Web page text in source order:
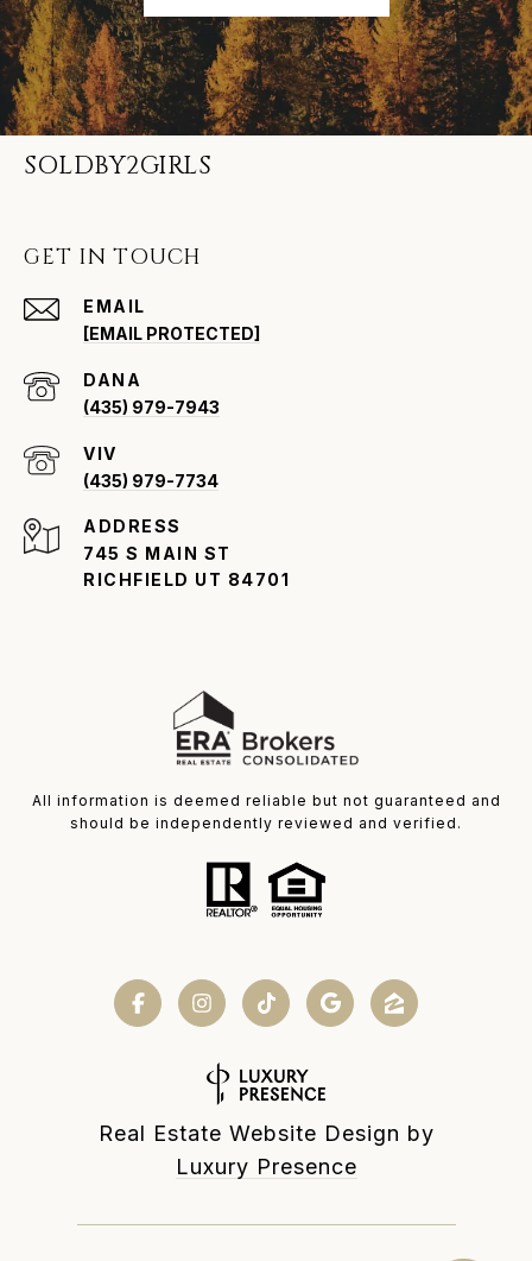
SOLDBY2GIRLS
GET IN TOUCH
EMAIL
[EMAIL PROTECTED]
(435) 979-7943
ADDRESS
745 S MAIN ST
RICHFIELD UT 84701
VIV
(435) 979-7734
All information is deemed reliable but not guaranteed and
should be independently reviewed and verified.
Real Estate Website Design by
Luxury Presence